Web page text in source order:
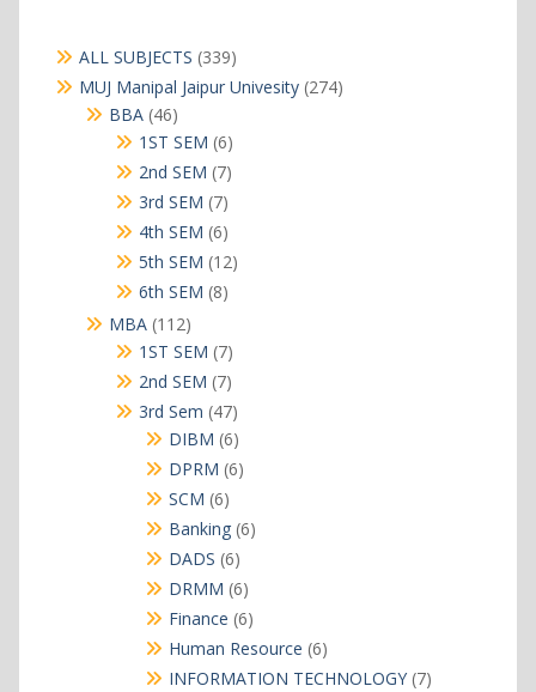
ALL SUBJECTS 339339
products
MUJ Manipal Jaipur Univesity 274274
BBA 4646
products
1ST SEM 66
products
2nd SEM 77
products
3rd SEM 77
products
4th SEM 66
products
5th SEM 1212
6th SEM 88
MBA 112112
products
1ST SEM 77
products
2nd SEM 77
products
3rd Sem 4747
products
DIBM 66
products
DPRM 66
SCM 66
products
Banking 66
DADS 66
products
DRMM 66
products
Finance 66
products
Human Resource 66
products
INFORMATION TECHNOLOGY 77